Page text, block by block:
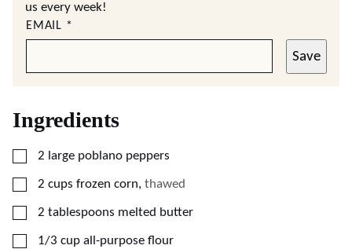
us every week!
EMAIL *
Save
Ingredients
▢
2 large poblano peppers
▢
2 cups frozen corn, thawed
▢
2 tablespoons melted butter
▢
1/3 cup all-purpose flour